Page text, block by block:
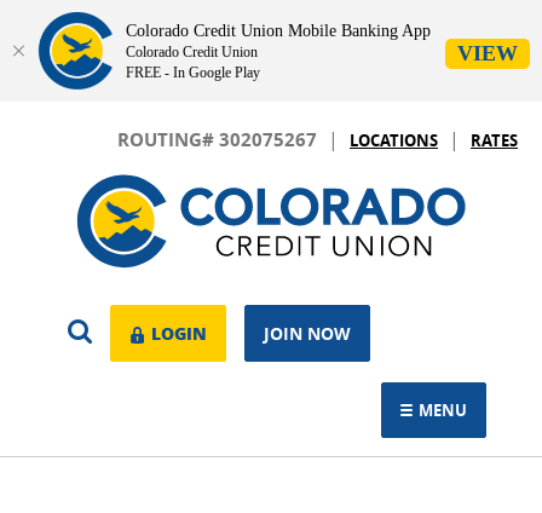
ROUTING# 302075267 | LOCATIONS | RATES
Colorado
OPEN
SEARCH
LOGIN
LOGIN JOIN NOW
TOGGLE
MENU
Colorado Credit Union Mobile Banking App
Colorado Credit Union
FREE - In Google Play
VIEW